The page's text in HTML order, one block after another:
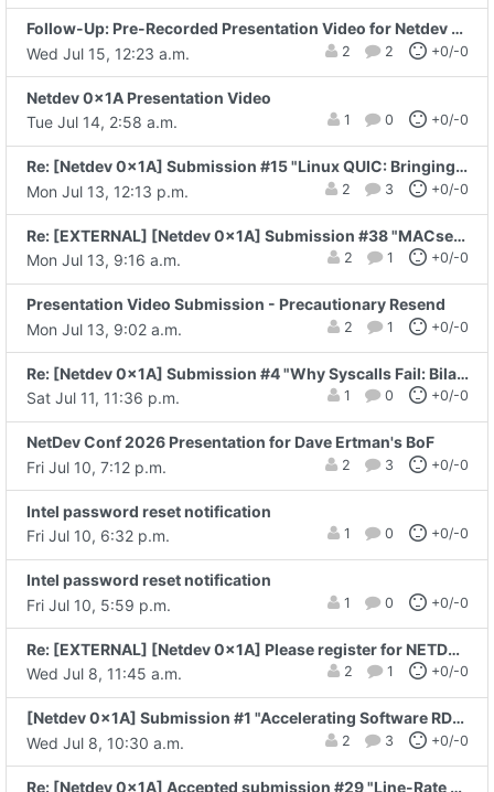
Follow-Up: Pre-Recorded Presentation Video for Netdev 0x1A
Wed Jul 15, 12:23 a.m.
2 2 +0/-0
Netdev 0x1A Presentation Video
Tue Jul 14, 2:58 a.m.
1 0 +0/-0
Re: [Netdev 0x1A] Submission #15 "Linux QUIC: Bringing a Modern Secure..."
Mon Jul 13, 12:13 p.m.
2 3 +0/-0
Re: [EXTERNAL] [Netdev 0x1A] Submission #38 "MACsec-Protected RDMA on DPUs: From..."
Mon Jul 13, 9:16 a.m.
2 1 +0/-0
Presentation Video Submission - Precautionary Resend
Mon Jul 13, 9:02 a.m.
2 1 +0/-0
Re: [Netdev 0x1A] Submission #4 "Why Syscalls Fail: Bilateral Commit at..."
Sat Jul 11, 11:36 p.m.
1 0 +0/-0
NetDev Conf 2026 Presentation for Dave Ertman's BoF
Fri Jul 10, 7:12 p.m.
2 3 +0/-0
Intel password reset notification
Fri Jul 10, 6:32 p.m.
1 0 +0/-0
Intel password reset notification
Fri Jul 10, 5:59 p.m.
1 0 +0/-0
Re: [EXTERNAL] [Netdev 0x1A] Please register for NETDEVCONF 0x1A
Wed Jul 8, 11:45 a.m.
2 1 +0/-0
[Netdev 0x1A] Submission #1 "Accelerating Software RDMA (RXE) with netkit" - Yanjun.Zhu
Wed Jul 8, 10:30 a.m.
2 3 +0/-0
Re: [Netdev 0x1A] Accepted submission #29 "Line-Rate Cybersecurity: Modern DPI and..."